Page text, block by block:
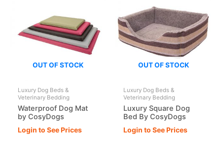
OUT OF STOCK
Luxury Dog Beds &
Veterinary Bedding
Waterproof Dog Mat
by CosyDogs
Login to See Prices
OUT OF STOCK
Luxury Dog Beds &
Veterinary Bedding
Luxury Square Dog
Bed By CosyDogs
Login to See Prices